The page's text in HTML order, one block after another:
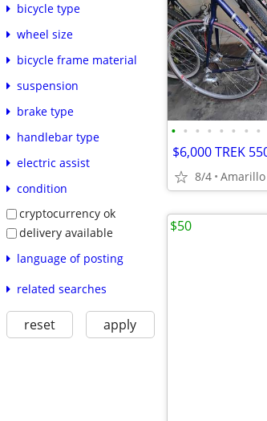
bicycle type
wheel size
bicycle frame material
suspension
brake type
handlebar type
electric assist
condition
cryptocurrency ok
delivery available
language of posting
related searches
reset apply
• • • • • • • •
8/4 Amarillo
$50